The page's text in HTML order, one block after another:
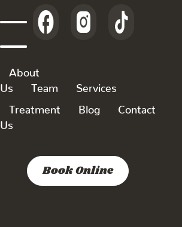
About
Us
Team Services
Treatment Blog
Contact
Us
Book Online